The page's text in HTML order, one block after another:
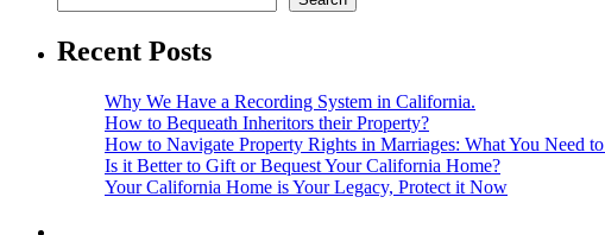
Recent Posts
Why We Have a Recording System in California.
How to Bequeath Inheritors their Property?
How to Navigate Property Rights in Marriages: What You Need
Is it Better to Gift or Bequest Your California Home?
Your California Home is Your Legacy, Protect it Now